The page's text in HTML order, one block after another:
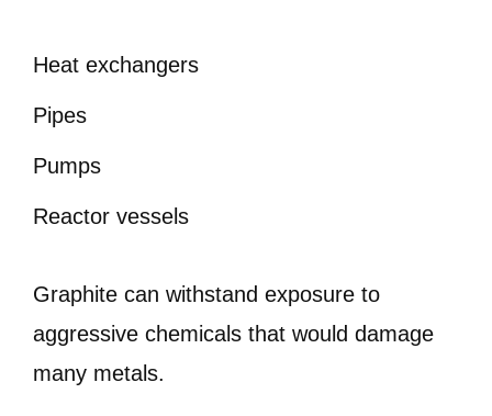
Heat exchangers
Pipes
Pumps
Reactor vessels
Graphite can withstand exposure to
aggressive chemicals that would damage
many metals.